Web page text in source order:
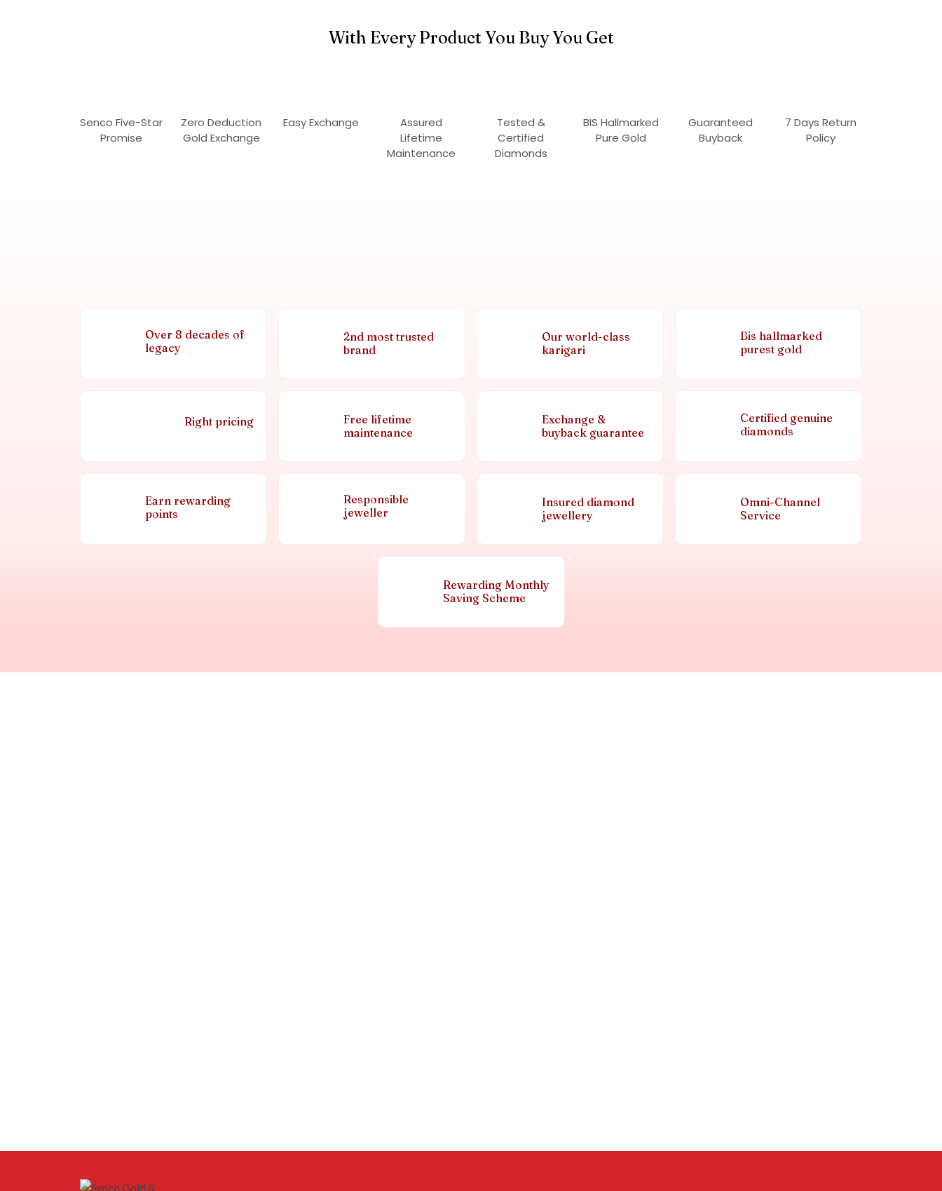
With Every Product You Buy You Get
Senco Five-Star
Promise
Zero Deduction
Gold Exchange
Easy Exchange
Assured
Lifetime
Maintenance
Tested &
Certified
Diamonds
BIS Hallmarked
Pure Gold
Guaranteed
Buyback
7 Days Return
Policy
Over 8 decades of
legacy
2nd most trusted
brand
Our world-class
karigari
Bis hallmarked
purest gold
Right pricing
Free lifetime
maintenance
Exchange &
buyback guarantee
Certified genuine
diamonds
Earn rewarding
points
Responsible
jeweller
Insured diamond
jewellery
Omni-Channel
Service
Rewarding Monthly
Saving Scheme